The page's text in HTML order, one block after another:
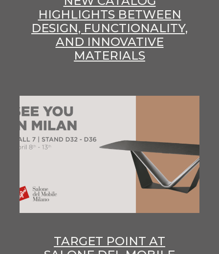
HIGHLIGHTS BETWEEN
DESIGN, FUNCTIONALITY,
AND INNOVATIVE
MATERIALS
TARGET POINT AT